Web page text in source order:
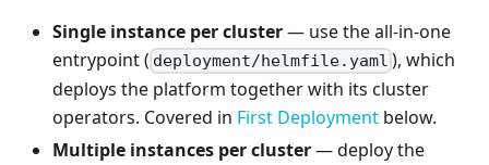
Single instance per cluster— use the all-in-one
entrypoint ( deployment/helmfile.yaml ), which
deploys the platform together with its cluster
operators. Covered in First Deployment below.
Multiple instances per cluster— deploy the